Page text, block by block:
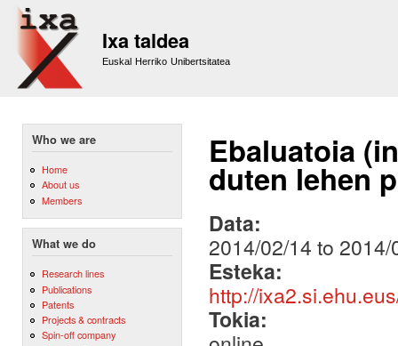
Ixa taldea
Euskal Herriko Unibertsitatea
Who we are
Home
About us
Members
What we do
Research lines
Publications
Patents
Projects & contracts
Spin-off company
Ebaluatoia
duten lehen
Data:
2014/02/14 to 2014/
Esteka:
http://
Tokia: